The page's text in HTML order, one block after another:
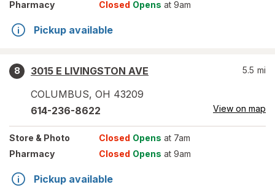
Pharmacy
Closed Opens at 9am
Pickup available
8
3015 E LIVINGSTON AVE
COLUMBUS, OH 43209
5.5 mi
614-236-8622 View on map
Store & Photo Closed Opens at 7am
Pharmacy
Closed Opens at 9am
Pickup available